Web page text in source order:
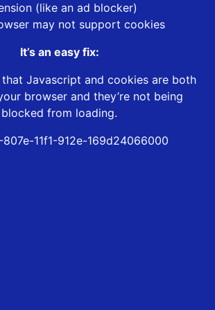
(like an ad blocker)
may not support cookies
It’s an easy fix:
that Javascript and cookies are both
browser and they’re not being
blocked from loading.
11f1-912e-169d24066000